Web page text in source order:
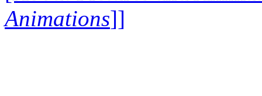
Animations]]